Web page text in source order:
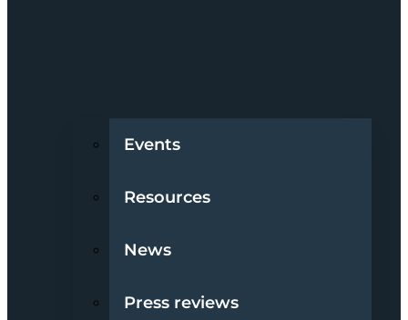
Events
Resources
News
Press reviews